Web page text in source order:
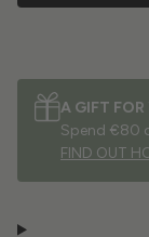
A GIFT FOR
Spend €80
FIND OUT